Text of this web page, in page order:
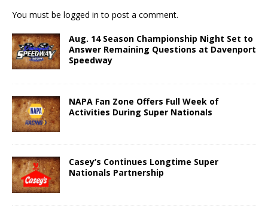
You must be logged in to post a comment.
Aug. 14 Season Championship Night Set to
Answer Remaining Questions at Davenport
Speedway
NAPA Fan Zone Offers Full Week of
Activities During Super Nationals
Casey’s Continues Longtime Super
Nationals Partnership